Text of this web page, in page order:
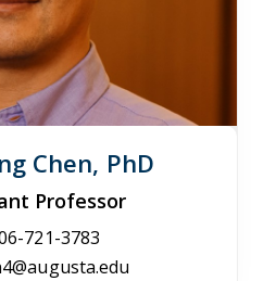
Chen, PhD
Professor
721-3783